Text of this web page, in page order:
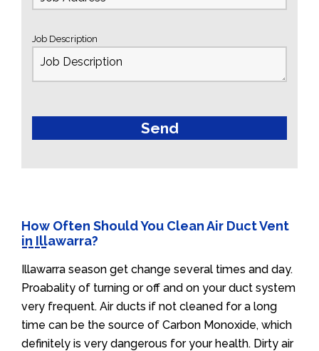
Job Description
How Often Should You Clean Air Duct Vent
in Illawarra?
Illawarra season get change several times and day.
Proabality of turning or off and on your duct system
very frequent. Air ducts if not cleaned for a long
time can be the source of Carbon Monoxide, which
definitely is very dangerous for your health. Dirty air